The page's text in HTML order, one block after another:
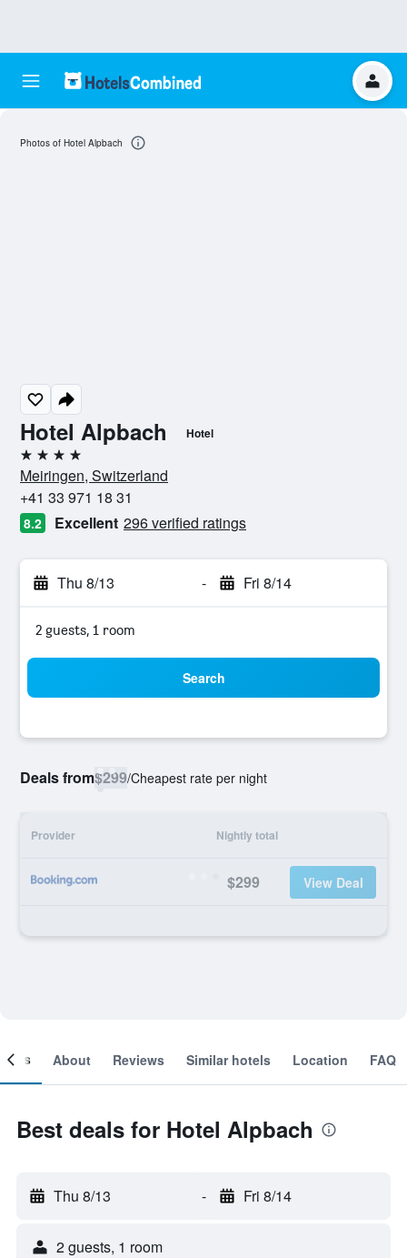
Hotel Alpbach Hotel
4 stars
Meiringen, Switzerland
+41 33 971 18 31
8.2 Excellent 296 verified ratings
Thu 8/13 - Fri 8/14
2 guests, 1 room
Search
Deals from$299/Cheapest rate per night
Provider Nightly total
$299 View Deal
Photos of Hotel Alpbach
About Reviews Similar hotels Location FAQ
Best deals for Hotel Alpbach
Thu 8/13 - Fri 8/14
2 guests, 1 room